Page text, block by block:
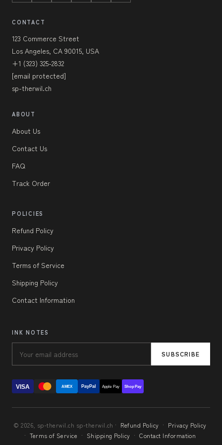
CONTACT
123 Commerce Street
Los Angeles, CA 90015, USA
+1 (323) 325-2832
[email protected]
sp-therwil.ch
ABOUT
About Us
Contact Us
FAQ
Track Order
POLICIES
Refund Policy
Privacy Policy
Terms of Service
Shipping Policy
Contact Information
INK NOTES
SUBSCRIBE
VISA AMEX PayPal Apple Pay Shop Pay
© 2026, sp-therwil.ch sp-therwil.ch · Refund Policy · Privacy Policy
· Terms of Service · Shipping Policy · Contact Information